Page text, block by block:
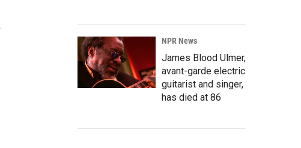
NPR News
James Blood Ulmer,
avant-garde electric
guitarist and singer,
has died at 86